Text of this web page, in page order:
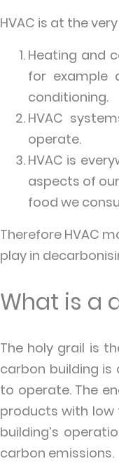
HVAC is at the
Heating and
for example
conditioning.
HVAC
operate.
HVAC is
aspects of
food we
Therefore HVAC
play in
What is a
The holy grail is
carbon building
to operate. The
products with low
building’s
carbon emissions.